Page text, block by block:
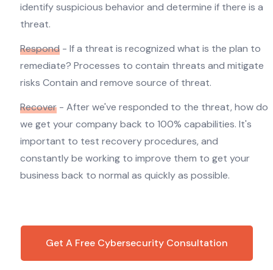
identify suspicious behavior and determine if there is a
threat.
Respond - If a threat is recognized what is the plan to
remediate? Processes to contain threats and mitigate
risks Contain and remove source of threat.
Recover - After we've responded to the threat, how do
we get your company back to 100% capabilities. It's
important to test recovery procedures, and
constantly be working to improve them to get your
business back to normal as quickly as possible.
Get A Free Cybersecurity Consultation